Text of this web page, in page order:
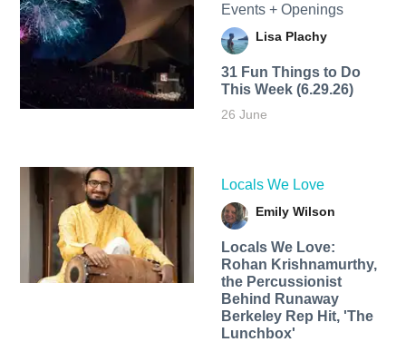
Events + Openings
Lisa Plachy
31 Fun Things to Do
This Week (6.29.26)
26 June
Locals We Love
Emily Wilson
Locals We Love:
Rohan Krishnamurthy,
the Percussionist
Behind Runaway
Berkeley Rep Hit, 'The
Lunchbox'